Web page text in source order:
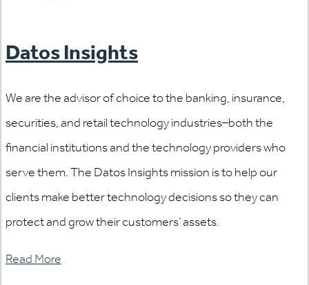
Datos Insights
We are the advisor of choice to the banking, insurance,
securities, and retail technology industries–both the
financial institutions and the technology providers who
serve them. The Datos Insights mission is to help our
clients make better technology decisions so they can
protect and grow their customers’ assets.
Read More